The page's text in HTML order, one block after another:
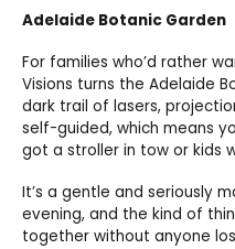
Adelaide Botanic Garden
For families who’d rather
Visions turns the Adelaide
dark trail of lasers,
self-guided, which means
got a stroller in tow or kids
It’s a gentle and seriously
evening, and the kind of
together without anyone